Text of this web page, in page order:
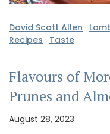
David Scott Allen ·
Recipes · Taste
Flavours of
Prunes and
August 28, 2023